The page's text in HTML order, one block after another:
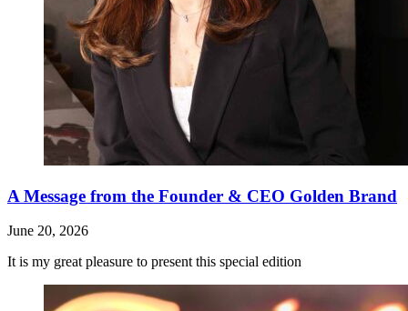
A Message from the Founder & CEO Golden Brand
June 20, 2026
It is my great pleasure to present this special edition